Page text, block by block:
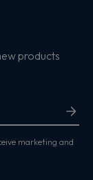
products
marketing and